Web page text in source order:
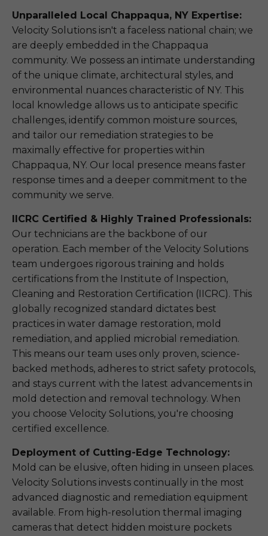
Unparalleled Local Chappaqua, NY Expertise:
Velocity Solutions isn't a faceless national chain; we
are deeply embedded in the Chappaqua
community. We possess an intimate understanding
of the unique climate, architectural styles, and
environmental nuances characteristic of NY. This
local knowledge allows us to anticipate specific
challenges, identify common moisture sources,
and tailor our remediation strategies to be
maximally effective for properties within
Chappaqua, NY. Our local presence means faster
response times and a deeper commitment to the
community we serve.
IICRC Certified & Highly Trained Professionals:
Our technicians are the backbone of our
operation. Each member of the Velocity Solutions
team undergoes rigorous training and holds
certifications from the Institute of Inspection,
Cleaning and Restoration Certification (IICRC). This
globally recognized standard dictates best
practices in water damage restoration, mold
remediation, and applied microbial remediation.
This means our team uses only proven, science-
backed methods, adheres to strict safety protocols,
and stays current with the latest advancements in
mold detection and removal technology. When
you choose Velocity Solutions, you're choosing
certified excellence.
Deployment of Cutting-Edge Technology:
Mold can be elusive, often hiding in unseen places.
Velocity Solutions invests continually in the most
advanced diagnostic and remediation equipment
available. From high-resolution thermal imaging
cameras that detect hidden moisture pockets